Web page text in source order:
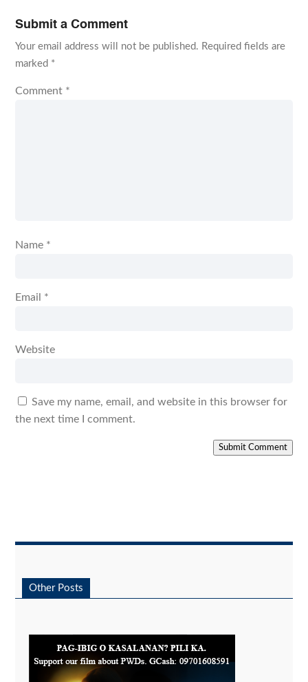
Submit a Comment
Your email address will not be published. Required fields are
marked *
Comment *
Name *
Email *
Website
Save my name, email, and website in this browser for
the next time I comment.
Submit Comment
Other Posts